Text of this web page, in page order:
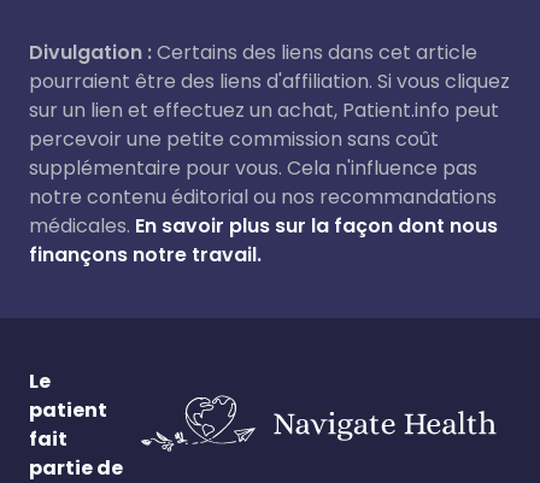
Divulgation :Certains des liens dans cet article
pourraient être des liens d'affiliation. Si vous cliquez
sur un lien et effectuez un achat, Patient.info peut
percevoir une petite commission sans coût
supplémentaire pour vous. Cela n'influence pas
notre contenu éditorial ou nos recommandations
médicales. En savoir plus sur la façon dont nous
finançons notre travail.
Le
patient
fait
partie de